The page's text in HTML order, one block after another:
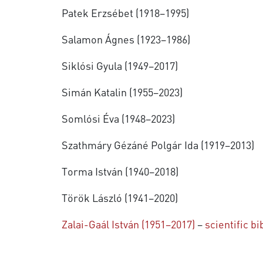
Patek Erzsébet (1918–1995)
Salamon Ágnes (1923–1986)
Siklósi Gyula (1949–2017)
Simán Katalin (1955–2023)
Somlósi Éva (1948–2023)
Szathmáry Gézáné Polgár Ida (1919–2013)
Torma István (1940–2018)
Török László (1941–2020)
Zalai-Gaál István (1951–2017) – scientific